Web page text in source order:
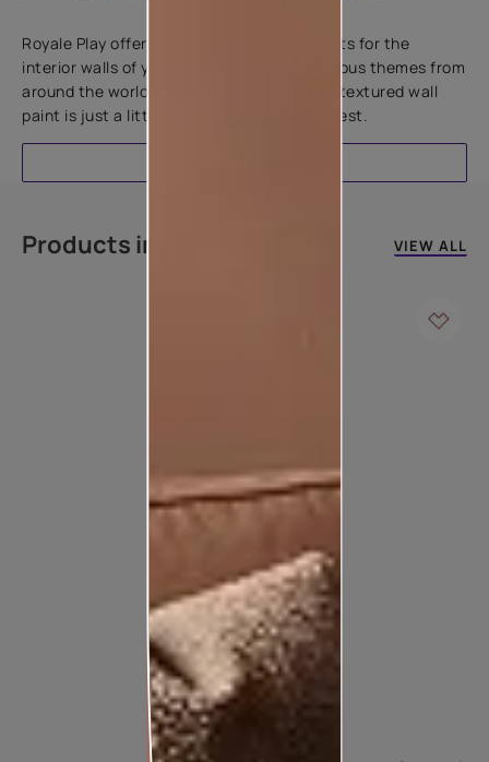
Royale Play offers an array of special effects for the
interior walls of your home. Inspired by various themes from
around the world, this water-based line of textured wall
paint is just a little more special than the rest.
Products in this colour VIEW ALL